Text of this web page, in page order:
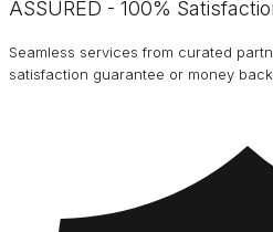
ASSURED - 100%
Seamless services from curated
satisfaction guarantee or money back.